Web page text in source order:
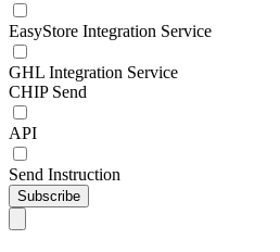
EasyStore Integration Service
GHL Integration Service
CHIP Send
API
Send Instruction
Subscribe